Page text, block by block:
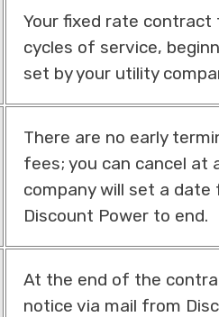
Your fixed rate contract
cycles of service,
set by your utility
There are no early
fees; you can cancel at
company will set a
Discount Power to end.
At the end of the
notice via mail from